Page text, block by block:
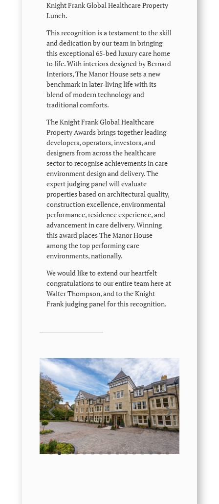
Knight Frank Global Healthcare Property
Lunch.
This recognition is a testament to the skill
and dedication by our team in bringing
this exceptional 65-bed luxury care home
to life. With interiors designed by Bernard
Interiors, The Manor House sets a new
benchmark in later-living life with its
blend of modern technology and
traditional comforts.
The Knight Frank Global Healthcare
Property Awards brings together leading
developers, operators, investors, and
designers from across the healthcare
sector to recognise achievements in care
environment design and delivery. The
expert judging panel will evaluate
properties based on architectural quality,
construction excellence, environmental
performance, residence experience, and
advancement in care delivery. Winning
this award places The Manor House
among the top performing care
environments, nationally.
We would like to extend our heartfelt
congratulations to our entire team here at
Walter Thompson, and to the Knight
Frank judging panel for this recognition.